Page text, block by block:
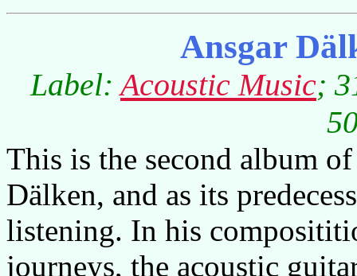
Ansgar
Label:Acoustic Music;
This is the second album
Dälken, and as its
listening. In his
journeys, the acoustic